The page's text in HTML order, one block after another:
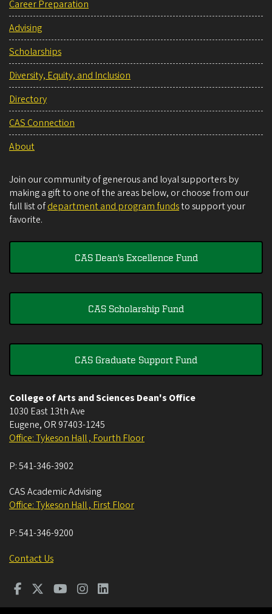
Career Preparation
Advising
Scholarships
Diversity, Equity, and Inclusion
Directory
CAS Connection
About
Join our community of generous and loyal supporters by
making a gift to one of the areas below, or choose from our
full list ofdepartment and program fundsto support your
favorite.
CAS Dean's Excellence Fund
CAS Scholarship Fund
CAS Graduate Support Fund
College of Arts and Sciences Dean's Office
1030 East 13th Ave
Eugene, OR 97403-1245
Office: Tykeson Hall , Fourth Floor
P:541-346-3902
CAS Academic Advising
Office: Tykeson Hall , First Floor
P:541-346-9200
Contact Us